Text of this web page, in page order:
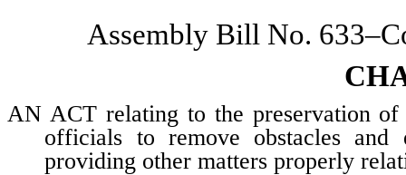
Assembly Bill No.
AN ACT relating to the preservation
officials to remove obstacles and
providing other matters properly